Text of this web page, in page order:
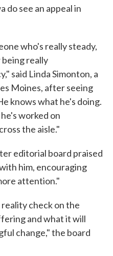
do see an appeal in
who's really steady,
really
said Linda Simonton, a
Moines, after seeing
knows what he's doing.
worked on
the aisle."
editorial board praised
him, encouraging
attention."
check on the
and what it will
change," the board